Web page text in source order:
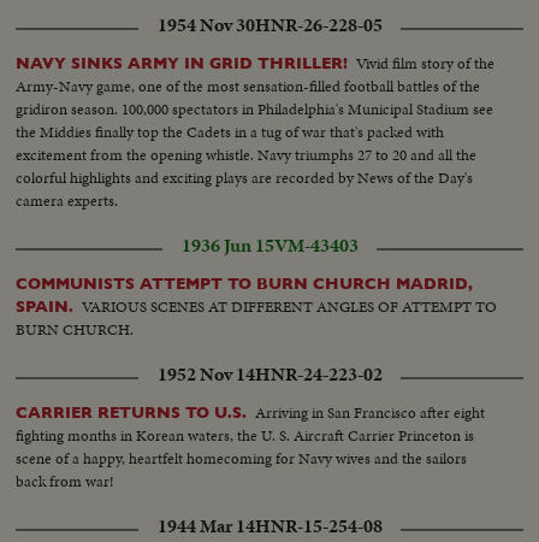
1954 Nov 30HNR-26-228-05
NAVY SINKS ARMY IN GRID THRILLER! Vivid film story of the
Army-Navy game, one of the most sensation-filled football battles of the
gridiron season. 100,000 spectators in Philadelphia's Municipal Stadium see
the Middies finally top the Cadets in a tug of war that's packed with
excitement from the opening whistle. Navy triumphs 27 to 20 and all the
colorful highlights and exciting plays are recorded by News of the Day's
camera experts.
1936 Jun 15VM-43403
COMMUNISTS ATTEMPT TO BURN CHURCH MADRID,
SPAIN. VARIOUS SCENES AT DIFFERENT ANGLES OF ATTEMPT TO
BURN CHURCH.
1952 Nov 14HNR-24-223-02
CARRIER RETURNS TO U.S. Arriving in San Francisco after eight
fighting months in Korean waters, the U. S. Aircraft Carrier Princeton is
scene of a happy, heartfelt homecoming for Navy wives and the sailors
back from war!
1944 Mar 14HNR-15-254-08